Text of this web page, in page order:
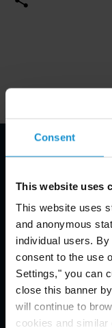
Consent
This website uses
This website uses
and anonymous
individual users.
consent to the use
Settings," you can
close this banner
will continue to
cookies and similar